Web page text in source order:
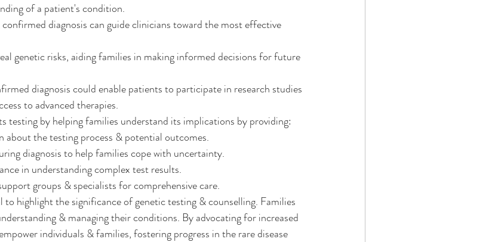
of a patient's condition.
diagnosis can guide clinicians toward the most effective
genetic risks, aiding families in making informed decisions for future
diagnosis could enable patients to participate in research studies
to advanced therapies.
testing by helping families understand its implications by providing:
the testing process & potential outcomes.
diagnosis to help families cope with uncertainty.
in understanding complex test results.
groups & specialists for comprehensive care.
to highlight the significance of genetic testing & counselling. Families
& managing their conditions. By advocating for increased
individuals & families, fostering progress in the rare disease